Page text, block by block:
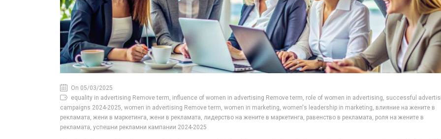
On 05/03/2025
equality in advertising Remove term, influence of women in advertising Remove term, role of women in advertising, successful
campaigns 2024-2025, women in advertising Remove term, women in marketing, women's leadership in marketing, влияние на жените в
рекламата, жени в маркетинга, жени в рекламата, лидерство на жените в маркетинга, равенство в рекламата, роля на жените в
рекламата, успешни рекламни кампании 2024-2025